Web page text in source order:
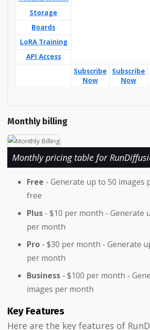
Storage
Boards
LoRA Training
API Access
Subscribe
Now
Subscribe
Now
Monthly billing
Monthly pricing table for
Free - Generate up to 50 images
free
Plus - $10 per month - Generate
per month
Pro - $30 per month - Generate
per month
Business - $100 per month -
images per month
Key Features
Here are the key features of